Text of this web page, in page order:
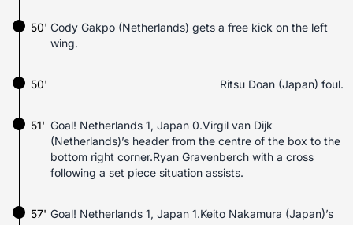
Cody Gakpo (Netherlands) gets a free kick on the left
wing.
50'
50' Ritsu Doan (Japan) foul.
Goal! Netherlands 1, Japan 0.Virgil van Dijk
(Netherlands)’s header from the centre of the box to the
bottom right corner.Ryan Gravenberch with a cross
following a set piece situation assists.
51'
57' Goal! Netherlands 1, Japan 1.Keito Nakamura (Japan)’s